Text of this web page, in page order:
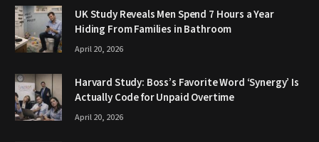
UK Study Reveals Men Spend 7 Hours a Year
Hiding From Families in Bathroom
April 20, 2026
Harvard Study: Boss’s Favorite Word ‘Synergy’ Is
Actually Code for Unpaid Overtime
April 20, 2026